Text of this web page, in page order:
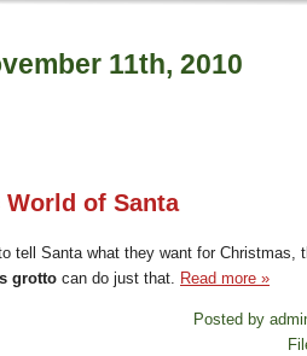
11th, 2010
of Santa
tell Santa what they want for Christmas,
grotto can do just that. Read more »
Posted by